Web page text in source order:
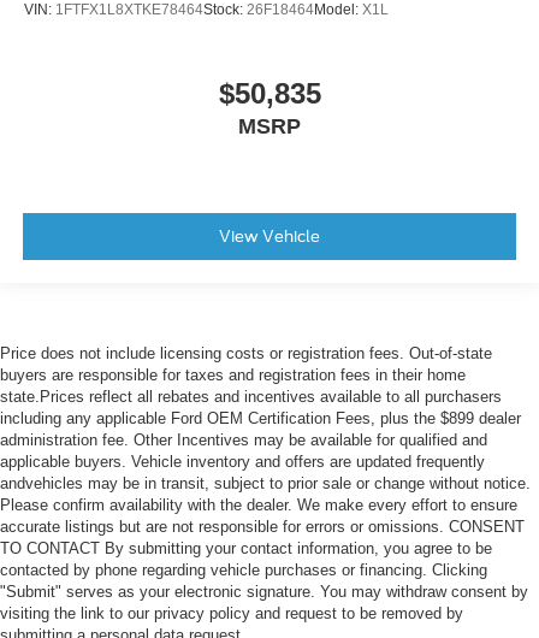
VIN: 1FTFX1L8XTKE78464Stock: 26F18464Model: X1L
$50,835
MSRP
View Vehicle
Price does not include licensing costs or registration fees. Out-of-state
buyers are responsible for taxes and registration fees in their home
state.Prices reflect all rebates and incentives available to all purchasers
including any applicable Ford OEM Certification Fees, plus the $899 dealer
administration fee. Other Incentives may be available for qualified and
applicable buyers. Vehicle inventory and offers are updated frequently
andvehicles may be in transit, subject to prior sale or change without notice.
Please confirm availability with the dealer. We make every effort to ensure
accurate listings but are not responsible for errors or omissions. CONSENT
TO CONTACT By submitting your contact information, you agree to be
contacted by phone regarding vehicle purchases or financing. Clicking
"Submit" serves as your electronic signature. You may withdraw consent by
visiting the link to our privacy policy and request to be removed by